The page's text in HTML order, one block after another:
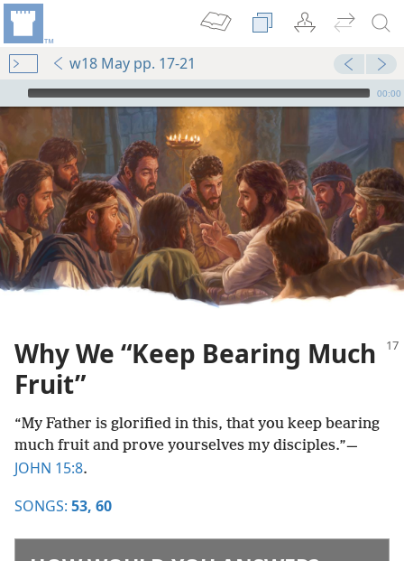
w18 May pp. 17-21
mejs.audio-player
00:00
Why We “Keep Bearing Much
Fruit”
“My Father is glorified in this, that you keep bearing
much fruit and prove yourselves my disciples.”​—
JOHN 15:8.
SONGS: 53, 60